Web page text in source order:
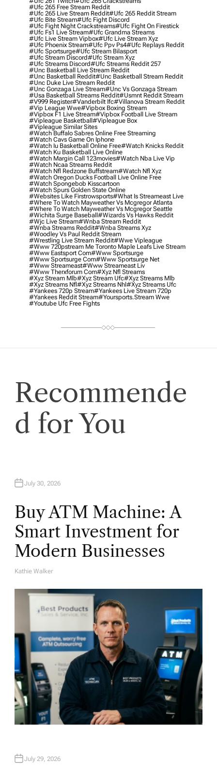
#ufc 265 Free Stream Reddit
#ufc 265 Live Stream Reddit#ufc 265 Reddit Stream
#ufc Bite Stream#ufc Fight Discord
#ufc Fight Night Crackstreams#ufc Fight On Firestick
#ufc Fs1 Live Stream#ufc Grandma Streams
#ufc Live Stream Vipbox#ufc Live Stream Xyz
#ufc Phoenix Stream#ufc Ppv Ps4#ufc Replays Reddit
#ufc Sportsurge#ufc Stream Bilasport
#ufc Stream Discord#ufc Stream Xyz
#ufc Streams Discord#ufc Streams Reddit 257
#unc Basketball Live Stream Reddit
#unc Basketball Reddit#unc Basketball Stream Reddit
#unc Duke Live Stream Reddit
#unc Gonzaga Live Stream#unc Vs Gonzaga Stream
#usa Basketball Streams Reddit#usmnt Reddit Stream
#v999 Register#vanderbilt Ifc#villanova Stream Reddit
#vip League Wwe#vipbox Boxing Stream
#vipbox F1 Live Stream#vipbox Football Live Stream
#vipleague Basketball#vipleague Box
#vipleague Similar Sites
#watch Buffalo Sabres Online Free Streaming
#watch Cavs Game On Iphone
#watch Iu Basketball Online Free#watch Knicks Reddit
#watch Ku Basketball Live Online
#watch Margin Call 123movies#watch Nba Live Vip
#watch Ncaa Streams Reddit
#watch Nfl Redzone Buffstream#watch Nfl Xyz
#watch Oregon Ducks Football Live Online Free
#watch Spongebob Kisscartoon
#watch Spurs Golden State Online
#websites Like Firstrowsports#what Is Streameast Live
#where To Watch Mayweather Vs Mcgregor Atlanta
#where To Watch Mayweather Vs Mcgregor Seattle
#wichita Surge Baseball#wizards Vs Hawks Reddit
#wjc Live Stream#wnba Stream Reddit
#wnba Streams Reddit#wnba Streams Xyz
#woodley Vs Paul Reddit Stream
#wrestling Live Stream Reddit#wwe Vipleague
#www 720pstream Me Toronto Maple Leafs Live Stream
#www Eastsport Com#www Sportsurge
#www Sportsurge Com#www Sportsurge Net
#www Streameast#www Streameast Liv
#www Therxforum Com#xyz Nfl Streams
#xyz Stream Mlb#xyz Stream Ufc#xyz Streams Mlb
#xyz Streams Nfl#xyz Streams Nhl#xyz Streams Ufc
#yankees 720p Stream#yankees Live Stream 720p
#yankees Reddit Stream#yoursports.stream Wwe
#youtube Ufc Free Fights
Recommende
d for You
July 30, 2026
Buy ATM Machine: A
Smart Investment for
Modern Businesses
A
Kathie Walker
July 29, 2026